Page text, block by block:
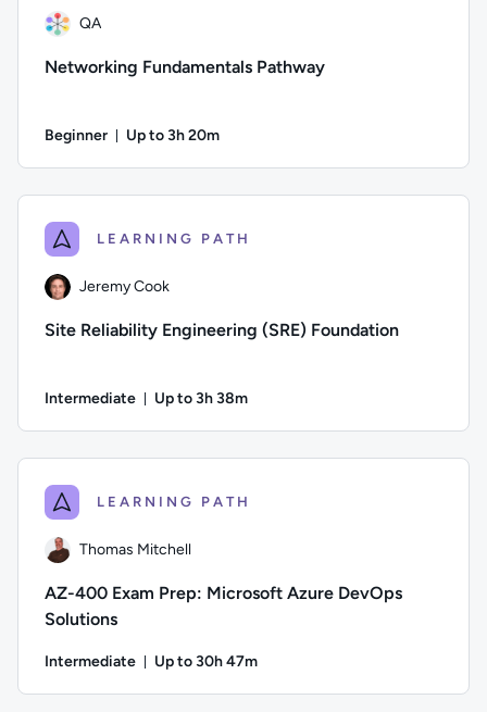
QA
Networking Fundamentals Pathway
Beginner Up to 3h 20m
LEARNING PATH
Jeremy Cook
Site Reliability Engineering (SRE) Foundation
Intermediate Up to 3h 38m
LEARNING PATH
Thomas Mitchell
AZ-400 Exam Prep: Microsoft Azure DevOps
Solutions
Intermediate Up to 30h 47m